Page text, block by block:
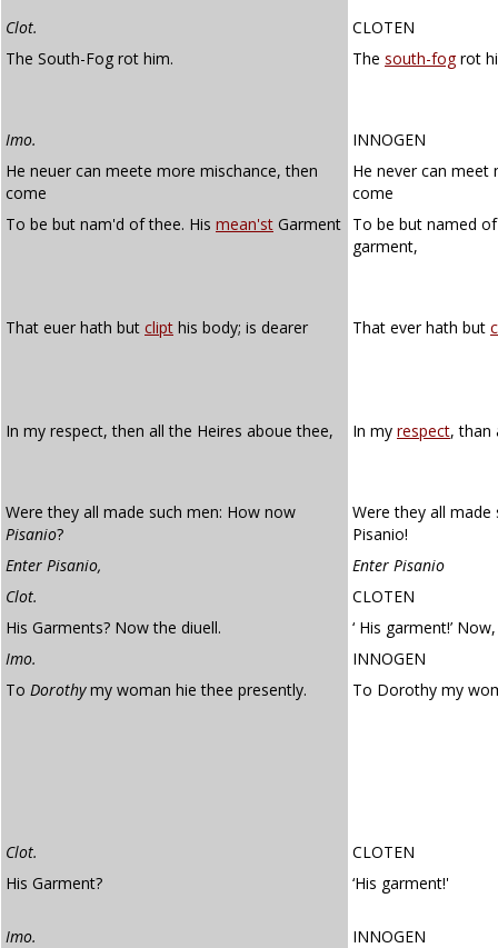
Clot.
CLOTEN
The South-Fog rot him.
The south-fogrot
Imo.
INNOGEN
He neuer can meete more mischance, then
come
He never can meet
come
To be but nam'd of thee. His mean'st Garment To be but named
garment,
That euer hath but clipt his body; is dearer That ever hath but
In my respect, then all the Heires aboue thee, In my respect, than
Were they all made such men: How now
Pisanio?
Were they all
Pisanio!
Enter Pisanio,
Enter Pisanio
Clot.
CLOTEN
His Garments? Now the diuell.
‘ His garment!’
Imo.
INNOGEN
To Dorothymy woman hie thee presently. To Dorothy my
Clot.
CLOTEN
His Garment?
‘His garment!'
Imo.
INNOGEN